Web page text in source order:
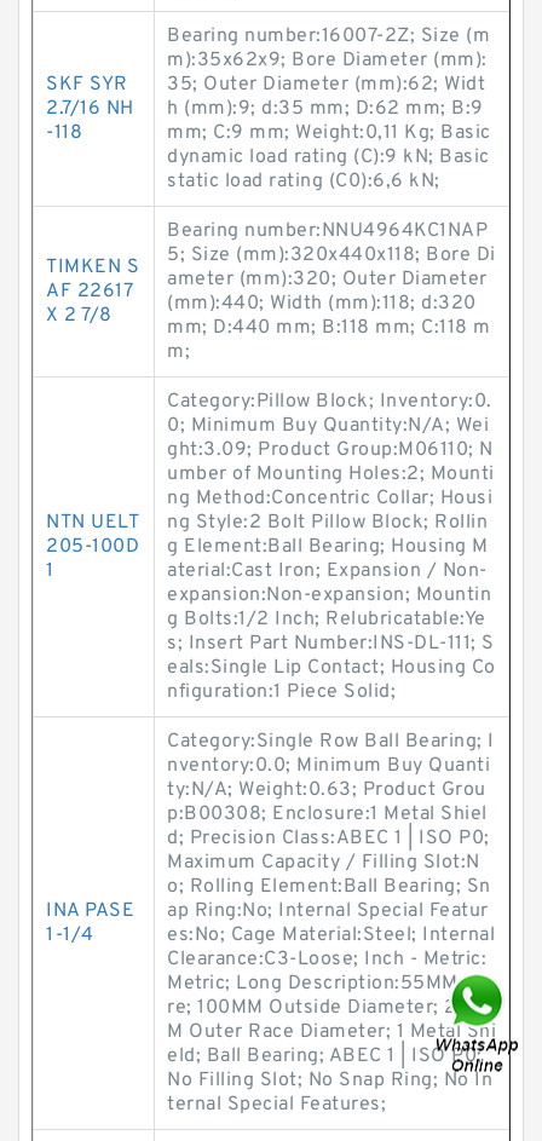
SKF SYR
2.7/16 NH
-118
Bearing number:16007-2Z; Size (m
m):35x62x9; Bore Diameter (mm):
35; Outer Diameter (mm):62; Widt
h (mm):9; d:35 mm; D:62 mm; B:9
mm; C:9 mm; Weight:0,11 Kg; Basic
dynamic load rating (C):9 kN; Basic
static load rating (C0):6,6 kN;
TIMKEN S
AF 22617
X 2 7/8
Bearing number:NNU4964KC1NAP
5; Size (mm):320x440x118; Bore Di
ameter (mm):320; Outer Diameter
(mm):440; Width (mm):118; d:320
mm; D:440 mm; B:118 mm; C:118 m
m;
NTN UELT
205-100D
1
Category:Pillow Block; Inventory:0.
0; Minimum Buy Quantity:N/A; Wei
ght:3.09; Product Group:M06110; N
umber of Mounting Holes:2; Mounti
ng Method:Concentric Collar; Housi
ng Style:2 Bolt Pillow Block; Rollin
g Element:Ball Bearing; Housing M
aterial:Cast Iron; Expansion / Non-
expansion:Non-expansion; Mountin
g Bolts:1/2 Inch; Relubricatable:Ye
s; Insert Part Number:INS-DL-111; S
eals:Single Lip Contact; Housing Co
nfiguration:1 Piece Solid;
INA PASE
1-1/4
Category:Single Row Ball Bearing; I
nventory:0.0; Minimum Buy Quanti
ty:N/A; Weight:0.63; Product Grou
p:B00308; Enclosure:1 Metal Shiel
d; Precision Class:ABEC 1 | ISO P0;
Maximum Capacity / Filling Slot:N
o; Rolling Element:Ball Bearing; Sn
ap Ring:No; Internal Special Featur
es:No; Cage Material:Steel; Internal
Clearance:C3-Loose; Inch - Metric:
Metric; Long Description:55MM Bo
re; 100MM Outside Diameter; 21M
M Outer Race Diameter; 1 Metal Shi
eld; Ball Bearing; ABEC 1 | ISO P0;
No Filling Slot; No Snap Ring; No In
ternal Special Features;